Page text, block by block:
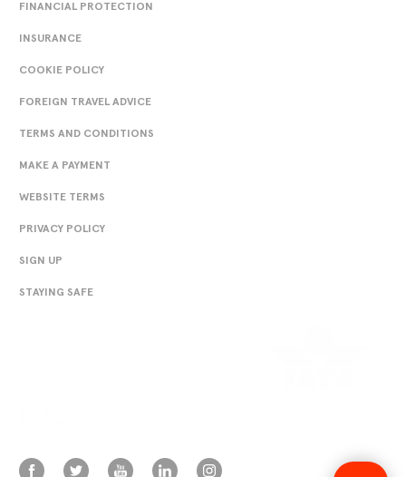
FINANCIAL PROTECTION
INSURANCE
COOKIE POLICY
FOREIGN TRAVEL ADVICE
TERMS AND CONDITIONS
MAKE A PAYMENT
WEBSITE TERMS
PRIVACY POLICY
SIGN UP
STAYING SAFE